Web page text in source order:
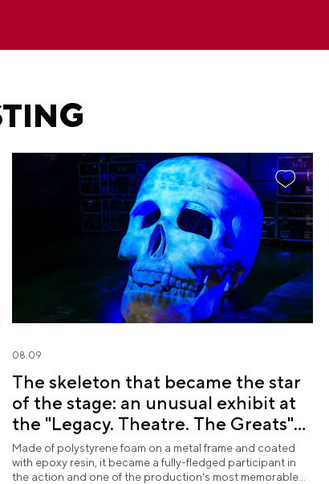
08.09
The skeleton that became the star
of the stage: an unusual exhibit at
the "Legacy. Theatre. The Greats"
exposition
Made of polystyrene foam on a metal frame and coated
with epoxy resin, it became a fully-fledged participant in
the action and one of the production's most memorable